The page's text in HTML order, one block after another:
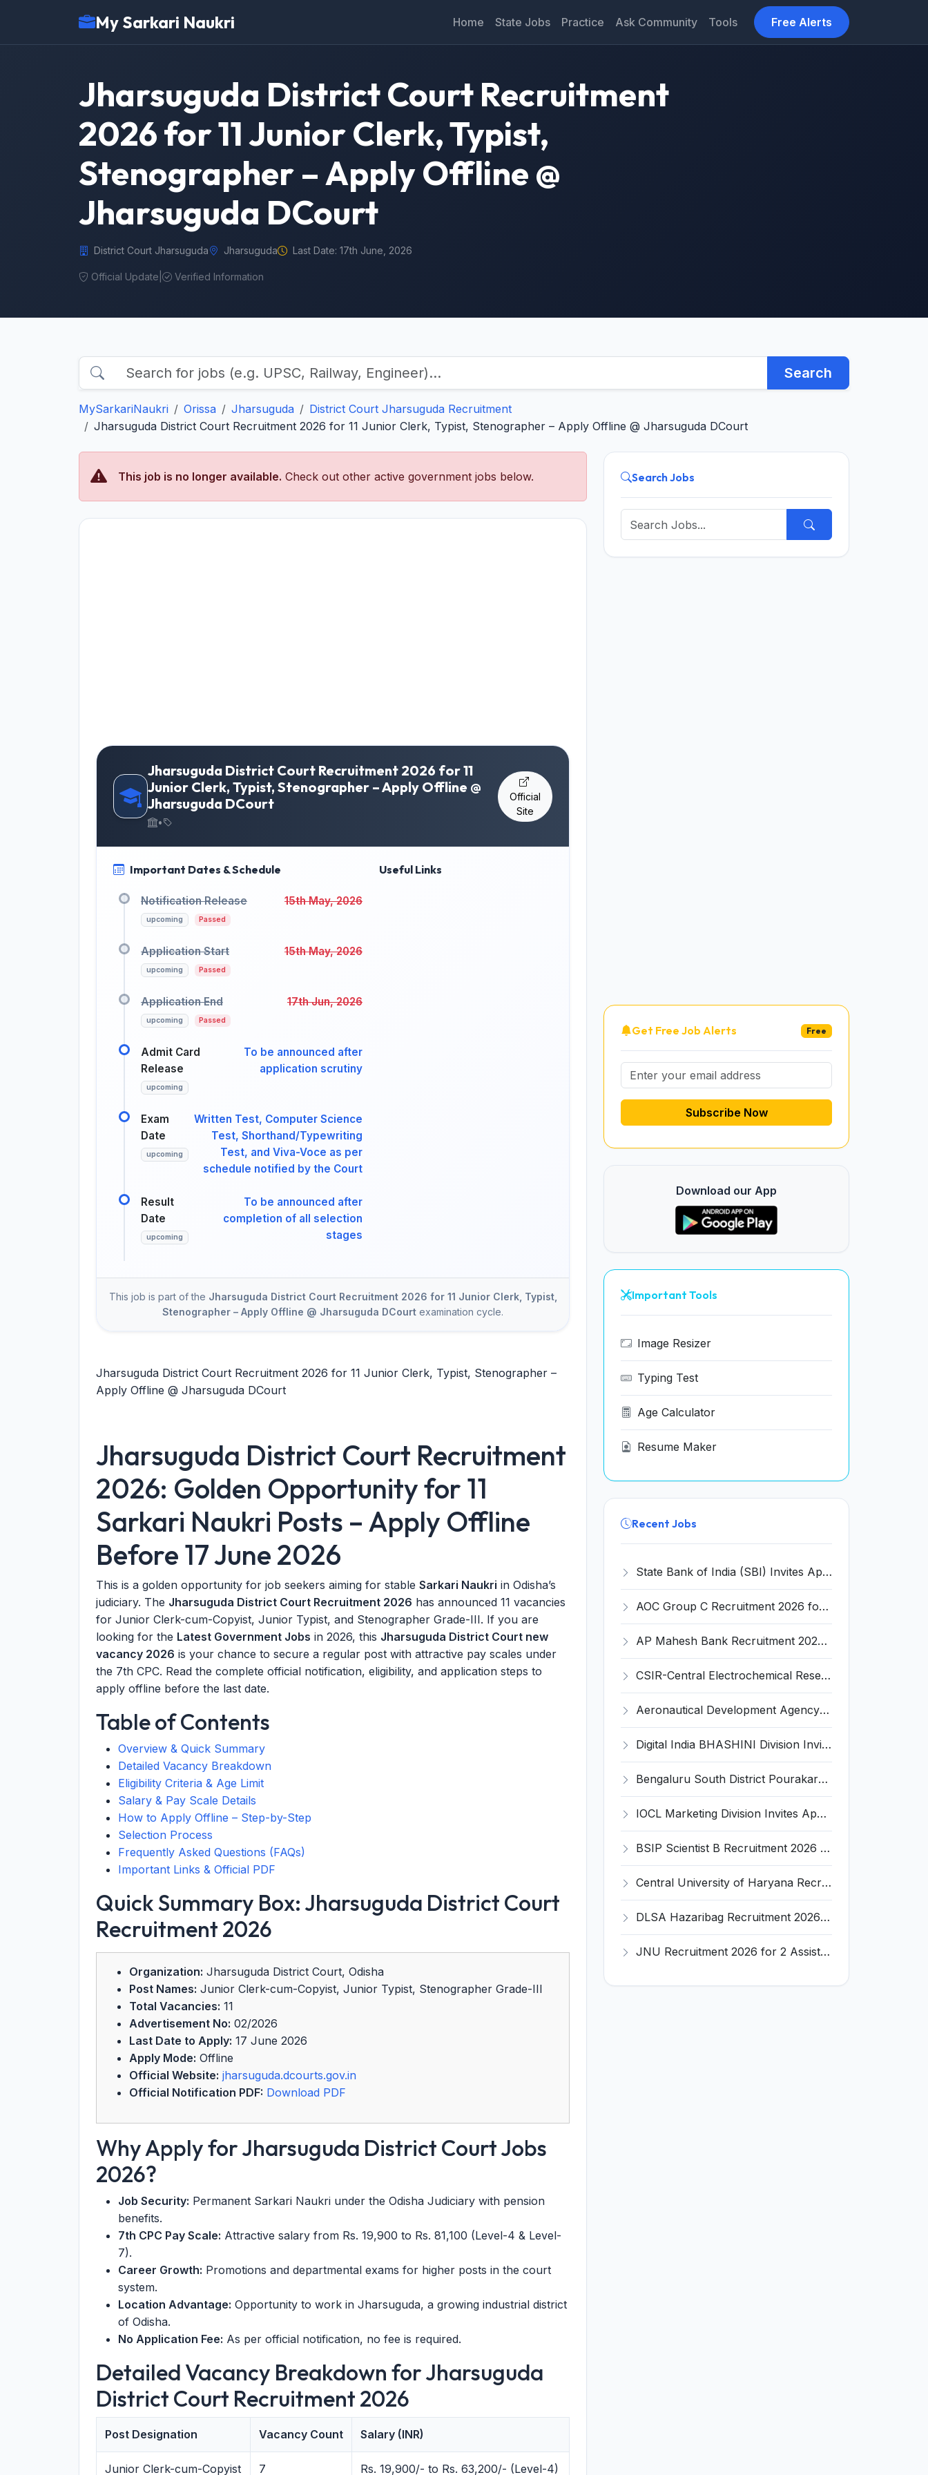
My Sarkari Naukri Home State Jobs Practice Ask Community Tools Free Alerts
Jharsuguda District Court Recruitment
2026 for 11 Junior Clerk, Typist,
Stenographer – Apply Offline @
Jharsuguda DCourt
District Court Jharsuguda Jharsuguda Last Date: 17th June, 2026
Official Update Verified Information
Search
MySarkariNaukri Orissa Jharsuguda
District Court Jharsuguda Recruitment
Jharsuguda District Court Recruitment 2026 for 11 Junior Clerk, Typist, Stenographer – Apply Offline @ Jharsuguda DCourt
This job is no longer available. Check out other active government jobs below.
Jharsuguda District Court Recruitment 2026 for 11
Junior Clerk, Typist, Stenographer – Apply Offline @
Jharsuguda DCourt
•
Official
Site
Important Dates & Schedule
Notification Release
upcoming Passed
15th May, 2026
Application Start
upcoming Passed
15th May, 2026
Application End
upcoming Passed
17th Jun, 2026
Admit Card
Release
upcoming
To be announced after
application scrutiny
Exam
Date
upcoming
Written Test, Computer Science
Test, Shorthand/Typewriting
Test, and Viva-Voce as per
schedule notified by the Court
Result
Date
upcoming
To be announced after
completion of all selection
stages
Useful Links
This job is part of the Jharsuguda District Court Recruitment 2026 for 11 Junior Clerk, Typist,
Stenographer – Apply Offline @ Jharsuguda DCourt examination cycle.
Jharsuguda District Court Recruitment 2026 for 11 Junior Clerk, Typist, Stenographer –
Apply Offline @ Jharsuguda DCourt
Jharsuguda District Court Recruitment
2026: Golden Opportunity for 11
Sarkari Naukri Posts – Apply Offline
Before 17 June 2026
This is a golden opportunity for job seekers aiming for stable Sarkari Naukri in Odisha’s
judiciary. The Jharsuguda District Court Recruitment 2026 has announced 11 vacancies
for Junior Clerk-cum-Copyist, Junior Typist, and Stenographer Grade-III. If you are
looking for the Latest Government Jobs in 2026, this Jharsuguda District Court new
vacancy 2026 is your chance to secure a regular post with attractive pay scales under
the 7th CPC. Read the complete official notification, eligibility, and application steps to
apply offline before the last date.
Table of Contents
Overview & Quick Summary
Detailed Vacancy Breakdown
Eligibility Criteria & Age Limit
Salary & Pay Scale Details
How to Apply Offline – Step-by-Step
Selection Process
Frequently Asked Questions (FAQs)
Important Links & Official PDF
Quick Summary Box: Jharsuguda District Court
Recruitment 2026
Organization: Jharsuguda District Court, Odisha
Post Names: Junior Clerk-cum-Copyist, Junior Typist, Stenographer Grade-III
Total Vacancies: 11
Advertisement No: 02/2026
Last Date to Apply: 17 June 2026
Apply Mode: Offline
Official Website: jharsuguda.dcourts.gov.in
Official Notification PDF: Download PDF
Why Apply for Jharsuguda District Court Jobs
2026?
Job Security: Permanent Sarkari Naukri under the Odisha Judiciary with pension
benefits.
7th CPC Pay Scale: Attractive salary from Rs. 19,900 to Rs. 81,100 (Level-4 & Level-
7).
Career Growth: Promotions and departmental exams for higher posts in the court
system.
Location Advantage: Opportunity to work in Jharsuguda, a growing industrial district
of Odisha.
No Application Fee: As per official notification, no fee is required.
Detailed Vacancy Breakdown for Jharsuguda
District Court Recruitment 2026
Post Designation Vacancy Count Salary (INR)
Junior Clerk-cum-Copyist 7 Rs. 19,900/- to Rs. 63,200/- (Level-4)
Search Jobs
Get Free Job Alerts Free
Subscribe Now
Download our App
Important Tools
Image Resizer
Typing Test
Age Calculator
Resume Maker
Recent Jobs
State Bank of India (SBI) Invites Application for 38 Deputy Manager and Various Posts – Apply
AOC Group C Recruitment 2026 for 2615 Tradesman Mate, Fireman, JOA, MTS, Material Assistant – Apply Online @ aocrecruitment.gov.in
AP Mahesh Bank Recruitment 2026 for 3 Legal Officials – Apply Online @ apmahesh.bank.in
CSIR-Central Electrochemical Research Institute Invites Application for 9 Project Scientist-II and Various Posts
Aeronautical Development Agency (ADA) Invites Application for 111 Project Assistant-I Recruitment 2026
Digital India BHASHINI Division Invites Application for 8 Young Professional Recruitment 2026
Bengaluru South District Pourakarmika Recruitment 2026 for 102 Neerapavati Pourakarmika Posts – Apply Offline @ bengalurusouth.nic.in
IOCL Marketing Division Invites Application for 433 Technician Apprentice, Graduate Apprentice, Trade Apprentice Recruitment 2026
BSIP Scientist B Recruitment 2026 for 19 Posts – Apply Online @ bsip.res.in
Central University of Haryana Recruitment 2026 for 30 Professor, Associate Professor, Assistant Professor – Apply Online @ cuh.ac.in
DLSA Hazaribag Recruitment 2026 for 1 Driver Post – Apply Offline @ hazaribag.dcourts.gov.in
JNU Recruitment 2026 for 2 Assistant Professor (Guest Faculty) Posts – Apply Online @ jnu.ac.in